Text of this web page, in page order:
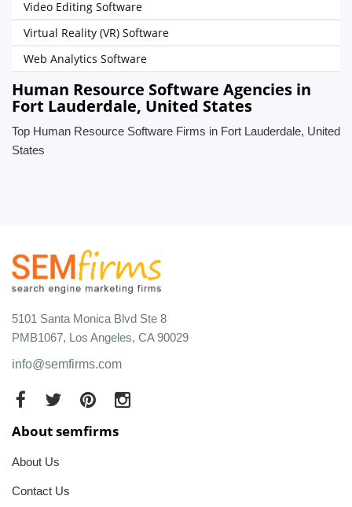
Video Editing Software
Virtual Reality (VR) Software
Web Analytics Software
Human Resource Software Agencies in
Fort Lauderdale, United States
Top Human Resource Software Firms in Fort Lauderdale, United
States
5101 Santa Monica Blvd Ste 8
PMB1067, Los Angeles, CA 90029
info@semfirms.com
About semfirms
About Us
Contact Us